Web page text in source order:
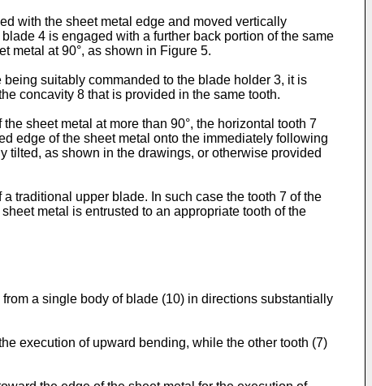
with the sheet metal edge and moved vertically
4 is engaged with a further back portion of the same
metal at 90°, as shown in Figure 5.
suitably commanded to the blade holder 3, it is
concavity 8 that is provided in the same tooth.
sheet metal at more than 90°, the horizontal tooth 7
edge of the sheet metal onto the immediately following
tilted, as shown in the drawings, or otherwise provided
traditional upper blade. In such case the tooth 7 of the
metal is entrusted to an appropriate tooth of the
a single body of blade (10) in directions substantially
execution of upward bending, while the other tooth (7)